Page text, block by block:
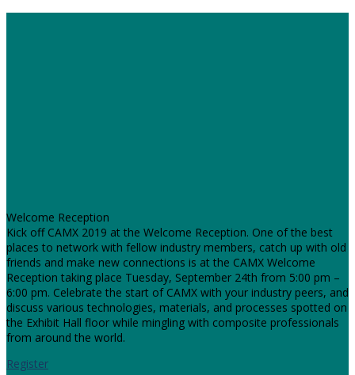
Welcome Reception
Kick off CAMX 2019 at the Welcome Reception. One of the best
places to network with fellow industry members, catch up with old
friends and make new connections is at the CAMX Welcome
Reception taking place Tuesday, September 24th from 5:00 pm –
6:00 pm. Celebrate the start of CAMX with your industry peers, and
discuss various technologies, materials, and processes spotted on
the Exhibit Hall floor while mingling with composite professionals
from around the world.
Register